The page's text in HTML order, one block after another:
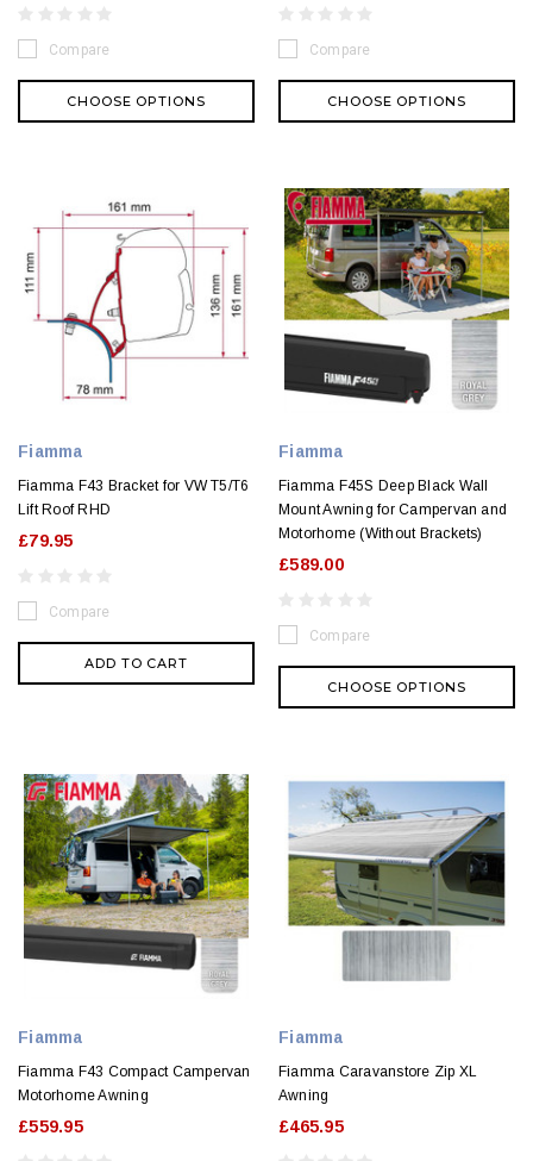
Compare
CHOOSE OPTIONS
Compare
CHOOSE OPTIONS
Fiamma
Fiamma F43 Bracket for VW T5/T6
Lift Roof RHD
£79.95
Compare
ADD TO CART
Fiamma
Fiamma F45S Deep Black Wall
Mount Awning for Campervan and
Motorhome (Without Brackets)
£589.00
Compare
CHOOSE OPTIONS
Fiamma
Fiamma F43 Compact Campervan
Motorhome Awning
£559.95
Fiamma
Fiamma Caravanstore Zip XL
Awning
£465.95